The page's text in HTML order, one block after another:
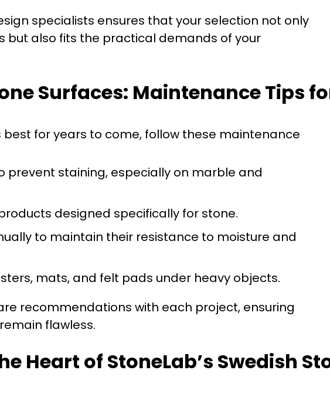
specialists ensures that your selection not only
but also fits the practical demands of your
Surfaces: Maintenance Tips
best for years to come, follow these maintenance
prevent staining, especially on marble and
designed specifically for stone.
to maintain their resistance to moisture and
mats, and felt pads under heavy objects.
recommendations with each project, ensuring
flawless.
Heart of StoneLab’s Swedish